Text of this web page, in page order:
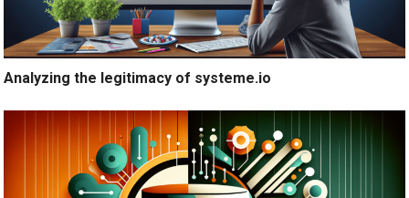
Analyzing the legitimacy of systeme.io